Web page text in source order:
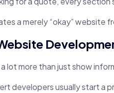
a merely “okay” website
lot more than just show
developers usually start a